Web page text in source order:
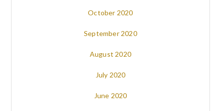
October 2020
September 2020
August 2020
July 2020
June 2020